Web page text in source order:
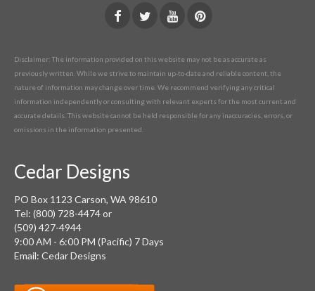
Disclaimer: The information provided on this website may not be as accurate as
previously written. While we strive to maintain up-to-date and reliable content, the
nature of information may change over time. We recommend verifying any critical
information independently or consulting with relevant experts for the most current and
accurate details. This website cannot be held responsible for any inaccuracies, errors, or
omissions in the information presented.
Cedar Designs
PO Box 1123 Carson, WA 98610
Tel: (800) 728-4474 or
(509) 427-4944
9:00 AM - 6:00 PM (Pacific) 7 Days
Email: Cedar Designs